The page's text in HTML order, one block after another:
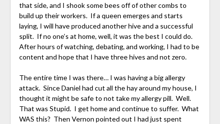
that side, and I shook some bees off of other combs to
build up their workers. If a queen emerges and starts
laying, I will have produced another hive and a successful
split. If no one’s at home, well, it was the best I could do.
After hours of watching, debating, and working, I had to be
content and hope that I have three hives and not zero.
The entire time I was there… I was having a big allergy
attack. Since Daniel had cut all the hay around my house, I
thought it might be safe to not take my allergy pill. Well.
That was Stupid. I get home and continue to suffer. What
WAS this? Then Vernon pointed out I had just spent